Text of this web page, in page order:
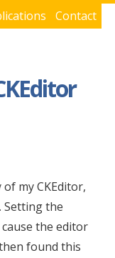
Contact
my CKEditor,
the
the editor
found this